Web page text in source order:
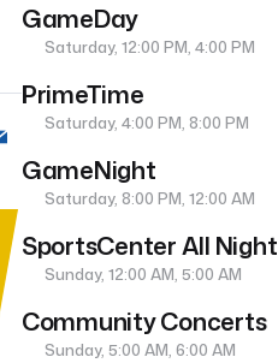
GameDay
Saturday, 12:00 PM, 4:00 PM
PrimeTime
Saturday, 4:00 PM, 8:00 PM
GameNight
Saturday, 8:00 PM, 12:00 AM
SportsCenter All Night
Sunday, 12:00 AM, 5:00 AM
Community Concerts
Sunday, 5:00 AM, 6:00 AM